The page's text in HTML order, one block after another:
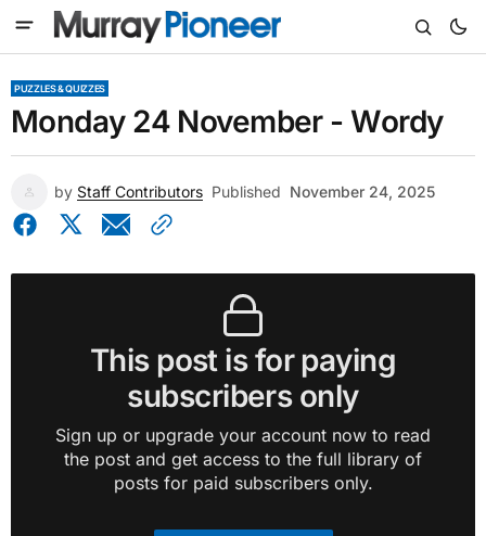
PUZZLES & QUIZZES
Monday 24 November - Wordy
by Staff Contributors Published November 24, 2025
This post is for paying
subscribers only
Sign up or upgrade your account now to read
the post and get access to the full library of
posts for paid subscribers only.